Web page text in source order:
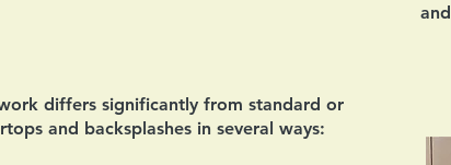
differs significantly from standard or
and backsplashes in several ways: